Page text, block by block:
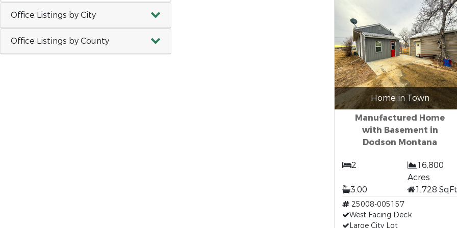
Office Listings by City
Office Listings by County
Home in Town
Manufactured Home
with Basement in
Dodson Montana
2
16,800
Acres
3.00
1,728 SqFt
25008-005157
West Facing Deck
Large City Lot